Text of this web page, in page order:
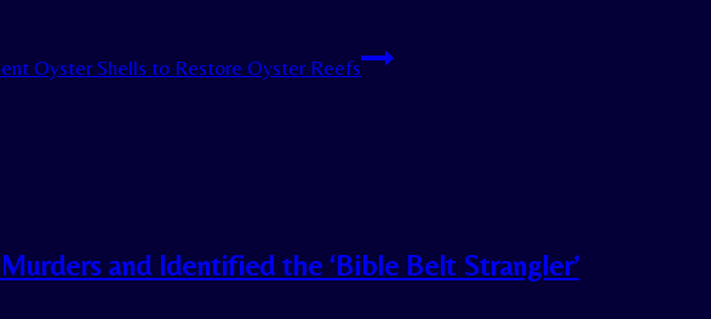
Oyster Shells to Restore Oyster Reefs
and Identified the ‘Bible Belt Strangler’